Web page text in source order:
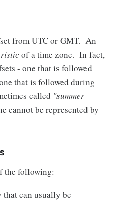
from UTC or GMT. An
of a time zone. In fact,
- one that is followed
that is followed during
called "summer
cannot be represented by
the following:
can usually be